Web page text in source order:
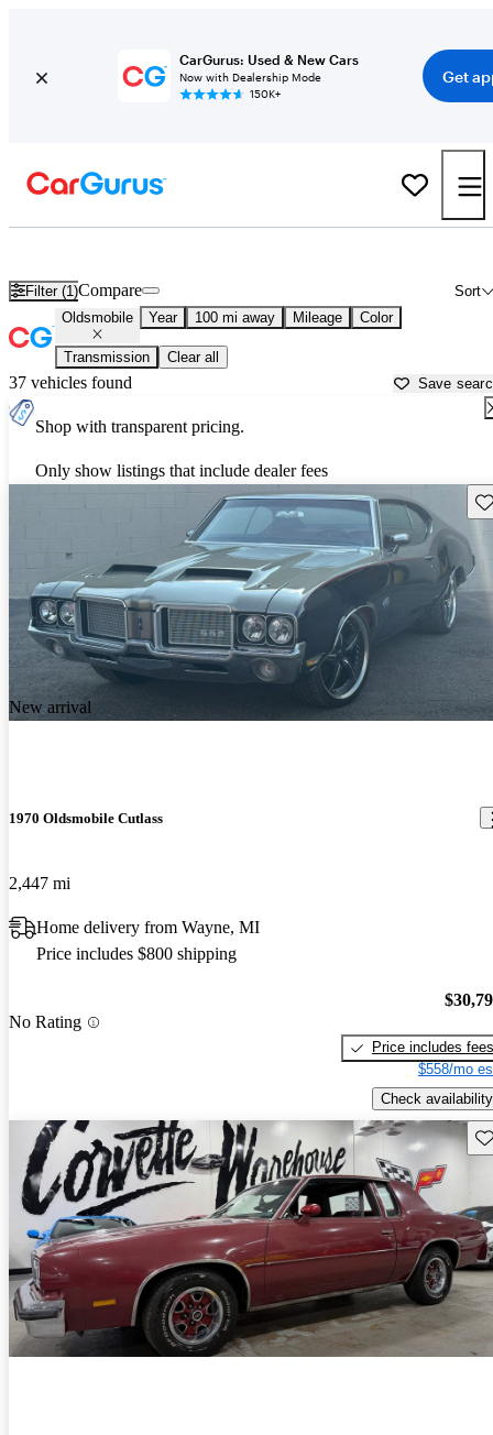
CarGurus: Used & New Cars
Now with Dealership Mode
150K+
Get
Filter (1) Sort
Compare
Oldsmobile Year 100 mi away Mileage Color
Transmission Clear all
37 vehicles found Save
Shop with transparent pricing.
Only show listings that include dealer fees
New arrival
1970 Oldsmobile Cutlass
2,447 mi
Home delivery from Wayne, MI
Price includes $800 shipping
No Rating
Price includes fees
$558/mo
Check availability